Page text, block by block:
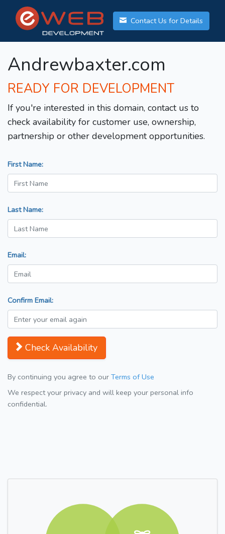
Contact Us for Details
Andrewbaxter.com
READY FOR DEVELOPMENT
If you're interested in this domain, contact us to
check availability for customer use, ownership,
partnership or other development opportunities.
First Name:
Last Name:
Email:
Confirm Email:
Check Availability
By continuing you agree to our Terms of Use
We respect your privacy and will keep your personal info
confidential.